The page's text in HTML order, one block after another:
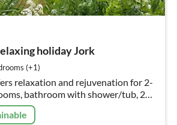
holiday Jork
(+1)
relaxation and rejuvenation for 2-
bathroom with shower/tub, 2
new kitchen, dining room, living